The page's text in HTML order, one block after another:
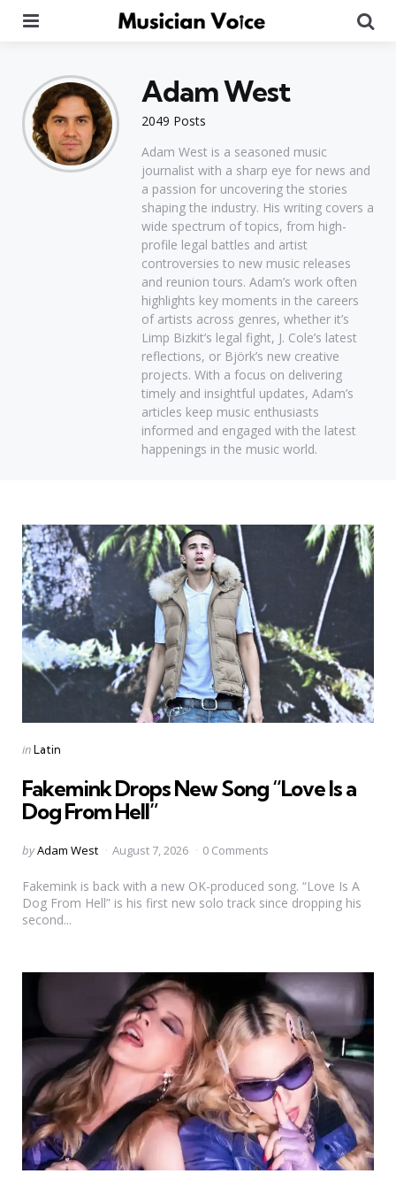
2049 Posts
Adam West
Adam West is a seasoned music
journalist with a sharp eye for news and
a passion for uncovering the stories
shaping the industry. His writing covers a
wide spectrum of topics, from high-
profile legal battles and artist
controversies to new music releases
and reunion tours. Adam’s work often
highlights key moments in the careers
of artists across genres, whether it’s
Limp Bizkit’s legal fight, J. Cole’s latest
reflections, or Björk’s new creative
projects. With a focus on delivering
timely and insightful updates, Adam’s
articles keep music enthusiasts
informed and engaged with the latest
happenings in the music world.
Categories
Posted
inLatin
Fakemink Drops New Song “Love Is a
Dog From Hell”
Posted
byAdam West August 7, 2026 0 Comments
Fakemink is back with a new OK-produced song. “Love Is A
Dog From Hell” is his first new solo track since dropping his
second...